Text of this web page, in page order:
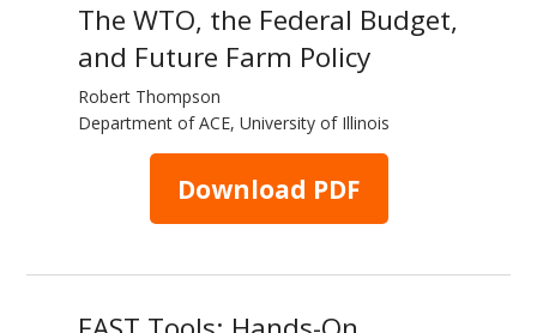
The WTO, the Federal Budget,
and Future Farm Policy
Robert Thompson
Department of ACE, University of Illinois
Download PDF